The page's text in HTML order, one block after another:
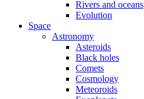
Rivers and oceans
Evolution
Space
Astronomy
Asteroids
Black holes
Comets
Cosmology
Meteoroids